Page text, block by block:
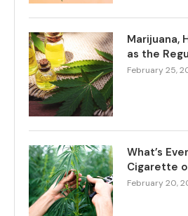
Marijuana,
as the
February 25,
What’s
Cigarette
February 20,